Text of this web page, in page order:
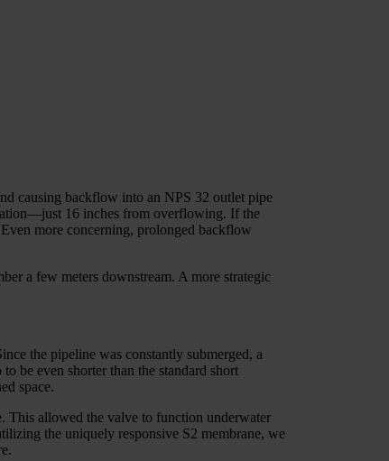
causing backflow into an NPS 32 outlet pipe
16 inches from overflowing. If the
more concerning, prolonged backflow
a few meters downstream. A more strategic
the pipeline was constantly submerged, a
be even shorter than the standard short
space.
This allowed the valve to function underwater
the uniquely responsive S2 membrane, we